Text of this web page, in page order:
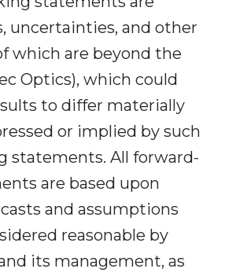
uncertainties, and other
which are beyond the
Optics), which could
to differ materially
or implied by such
statements. All forward-
are based upon
and assumptions
reasonable by
its management, as